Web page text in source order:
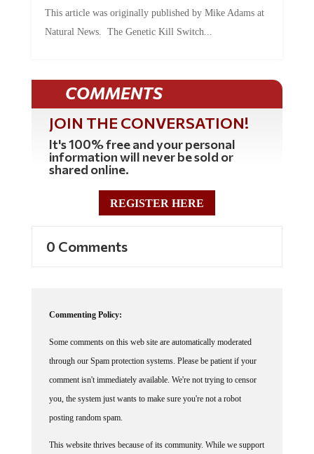
Natural News. The Genetic Kill Switch...
COMMENTS
JOIN THE CONVERSATION!
It's 100% free and your personal
information will never be sold or
shared online.
REGISTER HERE
through our Spam protection systems. Please be patient if your
comment isn't immediately available. We're not trying to censor
you, the system just wants to make sure you're not a robot
posting random spam.